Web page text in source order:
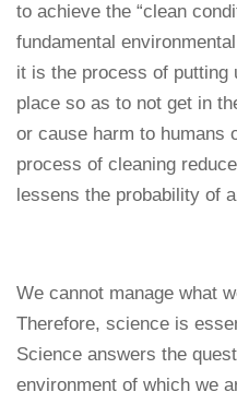
to achieve the “clean
fundamental
it is the process of putting
place so as to not get in
or cause harm to humans
process of cleaning
lessens the probability of
We cannot manage what
Therefore, science is
Science answers the
environment of which we